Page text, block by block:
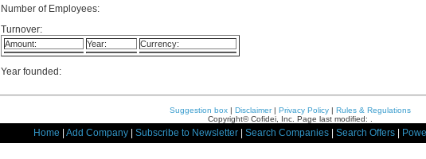
Number of Employees:
Turnover:
Amount: Year: Currency:
Year founded:
Suggestion box| Disclaimer| Privacy Policy| Rules & Regulations
Copyright© Cofidei, Inc. Page last modified: .
Home Add Company Subscribe to Newsletter Search Companies Search Offers